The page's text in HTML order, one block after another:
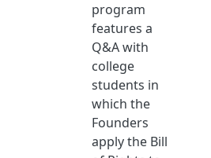
program
features a
Q&A with
college
students in
which the
Founders
apply the Bill